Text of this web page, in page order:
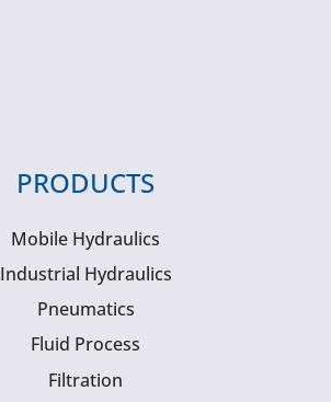
PRODUCTS
Mobile Hydraulics
Industrial Hydraulics
Pneumatics
Fluid Process
Filtration